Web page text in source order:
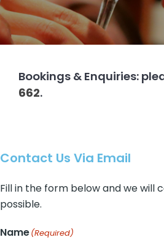
Bookings & Enquiries:
662.
Contact Us Via Email
Fill in the form below and we will
possible.
Name(Required)